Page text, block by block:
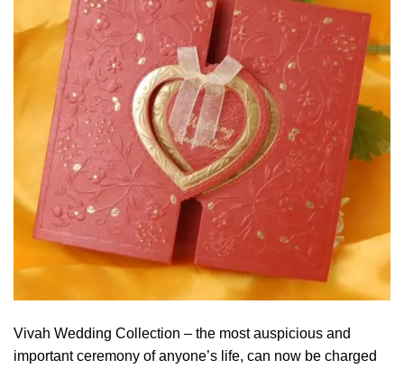
Vivah Wedding Collection – the most auspicious and
important ceremony of anyone’s life, can now be charged